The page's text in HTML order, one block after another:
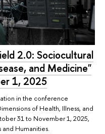
2.0: Sociocultural
and Medicine"
1, 2025
in the conference
of Health, Illness, and
31 to November 1, 2025,
and Humanities.